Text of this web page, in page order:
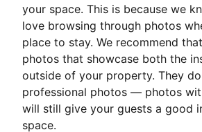
your space. This is because we
love browsing through photos
place to stay. We recommend
photos that showcase both the
outside of your property. They
professional photos — photos
will still give your guests a good
space.